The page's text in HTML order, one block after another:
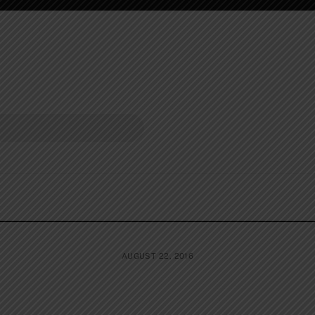
AUGUST 22, 2016